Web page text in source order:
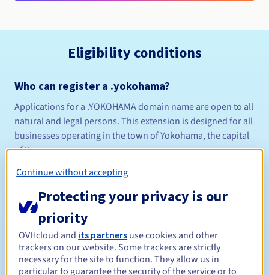
Eligibility conditions
Who can register a .yokohama?
Applications for a .YOKOHAMA domain name are open to all
natural and legal persons. This extension is designed for all
businesses operating in the town of Yokohama, the capital
of Kanagawa..
Registration period Between 1 and 10 years
Renewal period Between 1 and 9 years
Continue without accepting
Protecting your privacy is our
priority
OVHcloud and its partners use cookies and other
trackers on our website. Some trackers are strictly
necessary for the site to function. They allow us in
particular to guarantee the security of the service or to